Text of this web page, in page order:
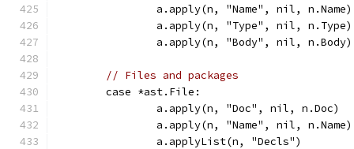
		a.apply(n, "Name", nil, n.Name)
		a.apply(n, "Type", nil, n.Type)
		a.apply(n, "Body", nil, n.Body)
// Files and packages
	case *ast.File:
		a.apply(n, "Doc", nil, n.Doc)
		a.apply(n, "Name", nil, n.Name)
		a.applyList(n, "Decls")